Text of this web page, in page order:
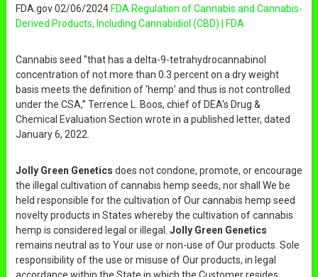
FDA.gov 02/06/2024FDA Regulation of Cannabis and Cannabis-
Derived Products, Including Cannabidiol (CBD) | FDA
Cannabis seed "that has a delta-9-tetrahydrocannabinol
concentration of not more than 0.3 percent on a dry weight
basis meets the definition of ‘hemp’ and thus is not controlled
under the CSA,” Terrence L. Boos, chief of DEA's Drug &
Chemical Evaluation Section wrote in a published letter, dated
January 6, 2022.
Jolly Green Genetics does not condone, promote, or encourage
the illegal cultivation of cannabis hemp seeds, nor shall We be
held responsible for the cultivation of Our cannabis hemp seed
novelty products in States whereby the cultivation of cannabis
hemp is considered legal or illegal. Jolly Green Genetics
remains neutral as to Your use or non-use of Our products. Sole
responsibility of the use or misuse of Our products, in legal
accordance within the State in which the Customer resides,